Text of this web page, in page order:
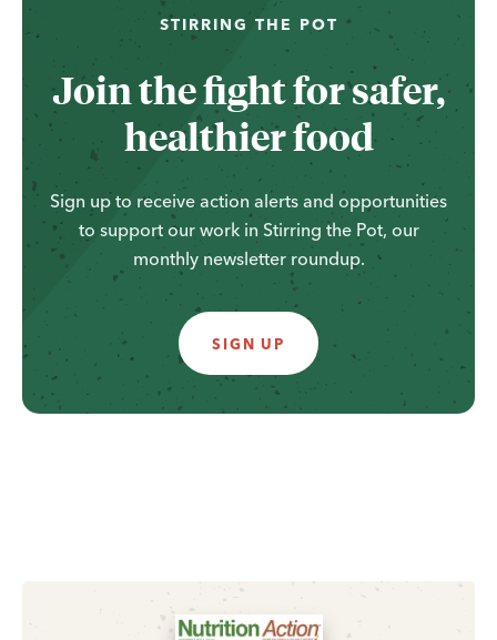
STIRRING THE POT
Join the fight for safer,
healthier food
Sign up to receive action alerts and opportunities
to support our work in Stirring the Pot, our
monthly newsletter roundup.
SIGN UP